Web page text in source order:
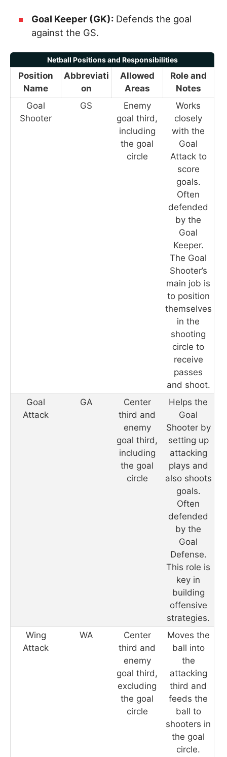
Goal Keeper (GK): Defends the goal
against the GS.
Netball Positions and Responsibilities
Position
Name
Abbreviati
on
Allowed
Areas
Role and
Notes
Goal
Shooter
GS
Enemy
goal third,
including
the goal
circle
Works
closely
with the
Goal
Attack to
score
goals.
Often
defended
by the
Goal
Keeper.
The Goal
Shooter’s
main job is
to position
themselves
in the
shooting
circle to
receive
passes
and shoot.
Goal
Attack
GA
Center
third and
enemy
goal third,
including
the goal
circle
Helps the
Goal
Shooter by
setting up
attacking
plays and
also shoots
goals.
Often
defended
by the
Goal
Defense.
This role is
key in
building
offensive
strategies.
Wing
Attack
WA
Center
third and
enemy
goal third,
excluding
the goal
circle
Moves the
ball into
the
attacking
third and
feeds the
ball to
shooters in
the goal
circle.